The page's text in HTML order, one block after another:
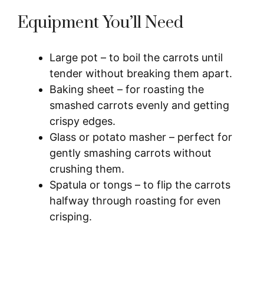
Equipment You’ll Need
Large pot – to boil the carrots until
tender without breaking them apart.
Baking sheet – for roasting the
smashed carrots evenly and getting
crispy edges.
Glass or potato masher – perfect for
gently smashing carrots without
crushing them.
Spatula or tongs – to flip the carrots
halfway through roasting for even
crisping.